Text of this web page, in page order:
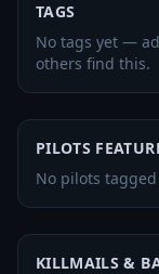
TAGS
No tags yet —
others find this.
PILOTS
No pilots tagged
KILLMAILS &